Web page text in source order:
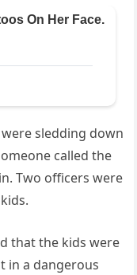
sledding down
called the
Two officers were
that the kids were
in a dangerous